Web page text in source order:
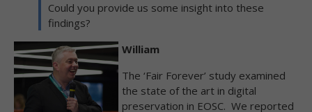
Could you provide us some insight into these
findings?
William
The ‘Fair Forever’ study examined
the state of the art in digital
preservation in EOSC. We reported